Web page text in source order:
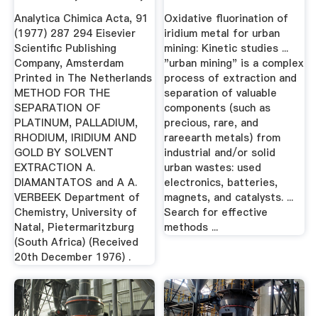
Rhodium ...
Analytica Chimica Acta, 91
(1977) 287 294 Eisevier
Scientific Publishing
Company, Amsterdam
Printed in The Netherlands
METHOD FOR THE
SEPARATION OF
PLATINUM, PALLADIUM,
RHODIUM, IRIDIUM AND
GOLD BY SOLVENT
EXTRACTION A.
DIAMANTATOS and A A.
VERBEEK Department of
Chemistry, University of
Natal, Pietermaritzburg
(South Africa) (Received
20th December 1976) .
Urban Mining ...
Oxidative fluorination of
iridium metal for urban
mining: Kinetic studies ...
"urban mining" is a complex
process of extraction and
separation of valuable
components (such as
precious, rare, and
rareearth metals) from
industrial and/or solid
urban wastes: used
electronics, batteries,
magnets, and catalysts. ...
Search for effective
methods ...